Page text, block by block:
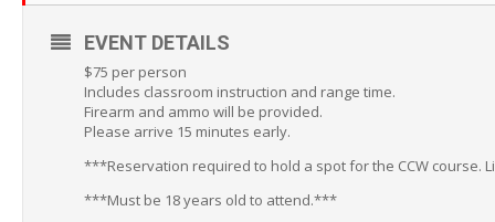
EVENT DETAILS
$75 per person
Includes classroom instruction and range time.
Firearm and ammo will be provided.
Please arrive 15 minutes early.
***Reservation required to hold a spot for the CCW course.
***Must be 18 years old to attend.***